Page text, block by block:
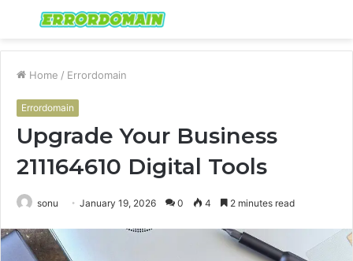
Menu
Home / Errordomain
Errordomain
Upgrade Your Business
211164610 Digital Tools
sonu January 19, 2026 0 4 2 minutes read